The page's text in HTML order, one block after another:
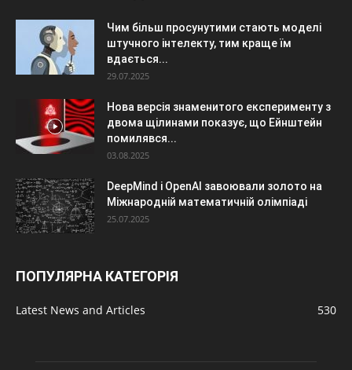
Чим більш просунутими стають моделі
штучного інтелекту, тим краще їм
вдається...
29.07.2025
Нова версія знаменитого експерименту з
двома щілинами показує, що Ейнштейн
помилявся...
03.08.2025
DeepMind і OpenAI завоювали золото на
Міжнародній математичній олімпіаді
25.07.2025
ПОПУЛЯРНА КАТЕГОРІЯ
Latest News and Articles 530